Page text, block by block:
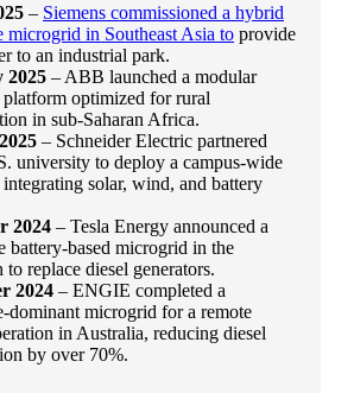
– Siemens commissioned a hybrid
microgrid in Southeast Asia to provide
to an industrial park.
2025 – ABB launched a modular
optimized for rural
in sub-Saharan Africa.
– Schneider Electric partnered
university to deploy a campus-wide
solar, wind, and battery
2024 – Tesla Energy announced a
battery-based microgrid in the
to replace diesel generators.
2024 – ENGIE completed a
dominant microgrid for a remote
in Australia, reducing diesel
by over 70%.